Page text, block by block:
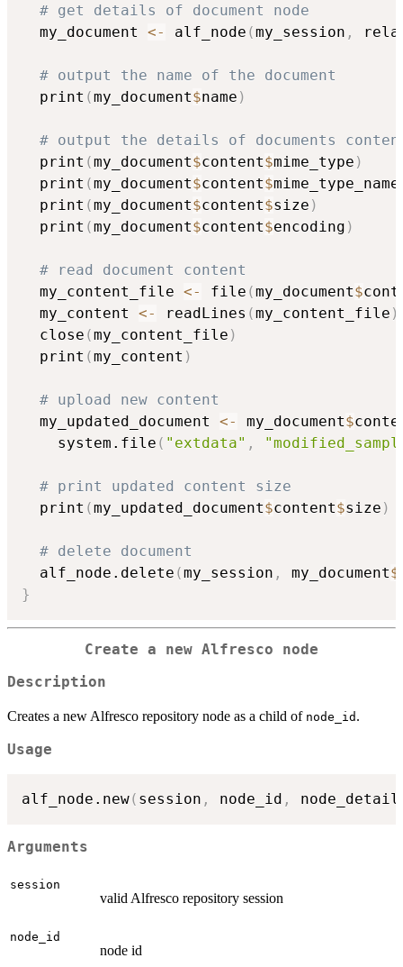
# get details of document node
  my_document
<- alf_node (my_session ,
# output the name of the document
  print
(my_document$name )
# output the details of documents
  print
(my_document$content$mime_type )
  print
(my_document$content$mime_type_name
  print
(my_document$content$size )
  print
(my_document$content$encoding )
# read document content
  my_content_file
<- file (my_document$
  my_content
<- readLines (my_content_file )
  close
(my_content_file )
  print
(my_content )
# upload new content
  my_updated_document
<- my_document$
    system.file
( "extdata" ,
# print updated content size
  print
(my_updated_document$content$size )
# delete document
  alf_node.delete
(my_session , my_document$
}
Create a new Alfresco node
Description
Creates a new Alfresco repository node as a child of node_id .
Usage
alf_node.new( session , node_id ,
Arguments
session
valid Alfresco repository session
node_id
node id